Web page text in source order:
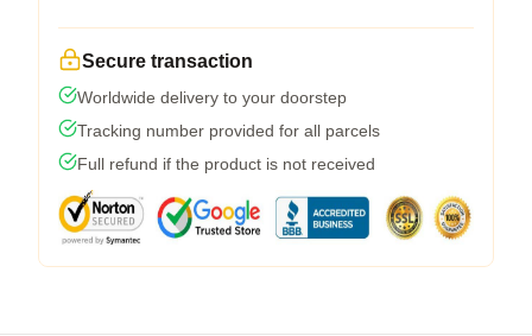
Secure transaction
Worldwide delivery to your doorstep
Tracking number provided for all parcels
Full refund if the product is not received